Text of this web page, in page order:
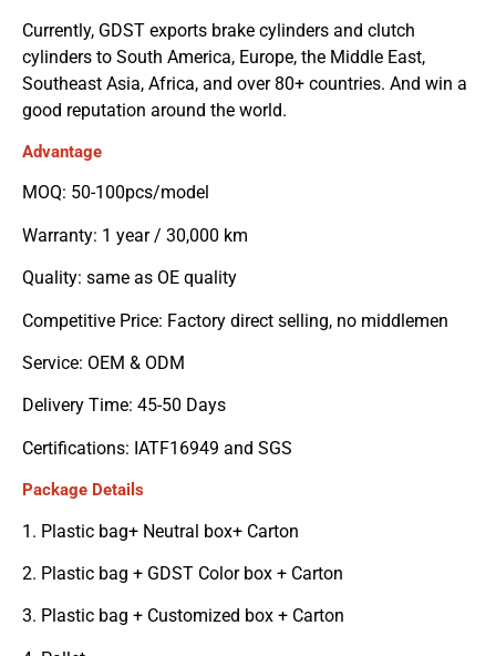
Currently, GDST exports brake cylinders and clutch
cylinders to South America, Europe, the Middle East,
Southeast Asia, Africa, and over 80+ countries. And win a
good reputation around the world.
Advantage
MOQ: 50-100pcs/model
Warranty: 1 year / 30,000 km
Quality: same as OE quality
Competitive Price: Factory direct selling, no middlemen
Service: OEM & ODM
Delivery Time: 45-50 Days
Certifications: IATF16949 and SGS
Package Details
1. Plastic bag+ Neutral box+ Carton
2. Plastic bag + GDST Color box + Carton
3. Plastic bag + Customized box + Carton